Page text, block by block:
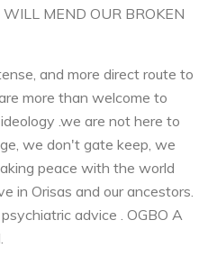
MEND OUR BROKEN
and more direct route to
more than welcome to
.we are not here to
we don't gate keep, we
peace with the world
in Orisas and our ancestors.
advice . OGBO A